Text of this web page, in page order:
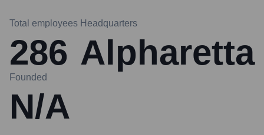
Total employees
286
Headquarters
Alpharetta
Founded
N/A